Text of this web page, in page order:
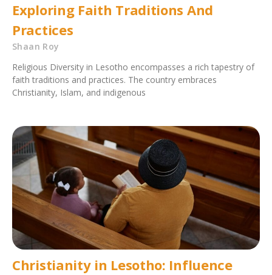
Exploring Faith Traditions And
Practices
Shaan Roy
Religious Diversity in Lesotho encompasses a rich tapestry of
faith traditions and practices. The country embraces
Christianity, Islam, and indigenous
Christianity in Lesotho: Influence